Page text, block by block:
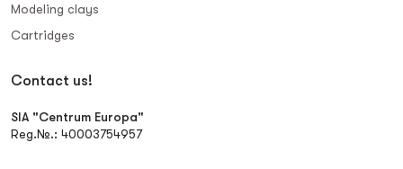
Modeling clays
Сartridges
Contact us!
SIA "Centrum Europa"
Reg.№.: 40003754957